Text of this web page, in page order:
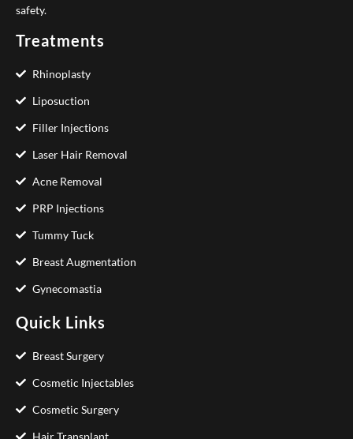
safety.
Treatments
Rhinoplasty
Liposuction
Filler Injections
Laser Hair Removal
Acne Removal
PRP Injections
Tummy Tuck
Breast Augmentation
Gynecomastia
Quick Links
Breast Surgery
Cosmetic Injectables
Cosmetic Surgery
Hair Transplant